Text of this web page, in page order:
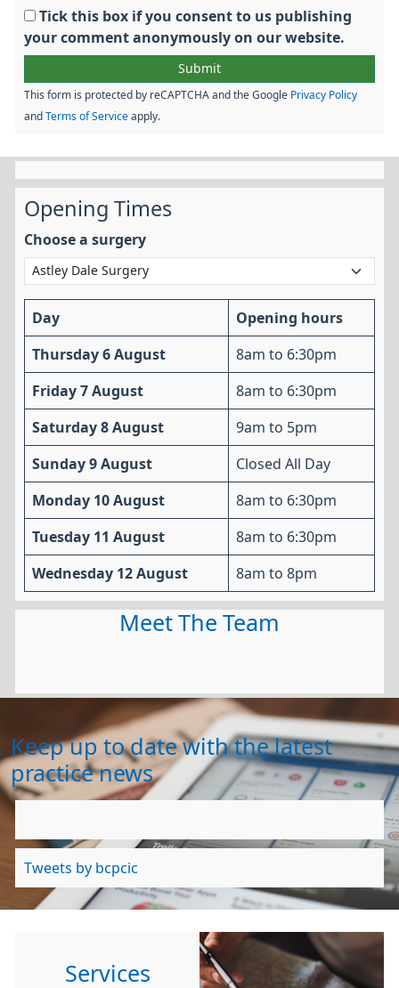
Tick this box if you consent to us publishing
your comment anonymously on our website.
This form is protected by reCAPTCHA and the Google Privacy Policy
and Terms of Service apply.
Opening Times
Choose a surgery
Day Opening hours
Thursday 6 August 8am to 6:30pm
Friday 7 August 8am to 6:30pm
Saturday 8 August 9am to 5pm
Sunday 9 August Closed All Day
Monday 10 August 8am to 6:30pm
Tuesday 11 August 8am to 6:30pm
Wednesday 12 August 8am to 8pm
Meet The Team
Keep up to date with the latest
practice news
Tweets by bcpcic
Services